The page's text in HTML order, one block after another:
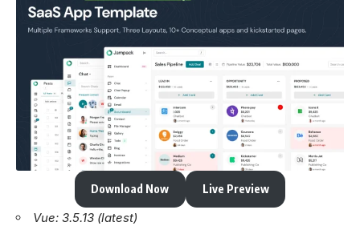
Download Now Live Preview
Vue: 3.5.13 (latest)